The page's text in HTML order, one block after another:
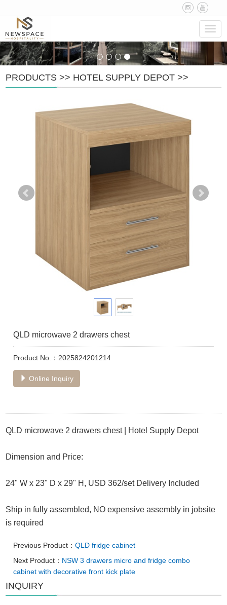
PRODUCTS >> HOTEL SUPPLY DEPOT >>
QLD microwave 2 drawers chest
Product No.：2025824201214
Online Inquiry
QLD microwave 2 drawers chest | Hotel Supply Depot
Dimension and Price:
24" W x 23" D x 29" H, USD 362/set Delivery Included
Ship in fully assembled, NO expensive assembly in jobsite
is required
Previous Product：QLD fridge cabinet
Next Product： NSW 3 drawers micro and fridge combo
cabinet with decorative front kick plate
INQUIRY